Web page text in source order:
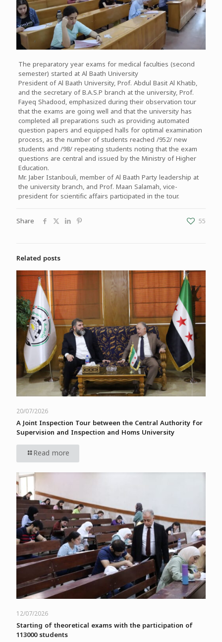
The preparatory year exams for medical faculties (second
semester) started at Al Baath University
President of Al Baath University, Prof. Abdul Basit Al Khatib,
and the secretary of B.A.S.P branch at the university, Prof.
Fayeq Shadood, emphasized during their observation tour
that the exams are going well and that the university has
completed all preparations such as providing automated
question papers and equipped halls for optimal examination
process, as the number of students reached /952/ new
students and /98/ repeating students noting that the exam
questions are central and issued by the Ministry of Higher
Education.
Mr. Jaber Istanbouli, member of Al Baath Party leadership at
the university branch, and Prof. Maan Salamah, vice-
president for scientific affairs participated in the tour.
Share
55
Related posts
20/07/2026
A Joint Inspection Tour between the Central Authority for
Supervision and Inspection and Homs University
Read more
12/07/2026
Starting of theoretical exams with the participation of
113000 students